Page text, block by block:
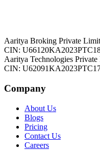
Aaritya Broking Private
CIN:
Aaritya Technologies
CIN:
Company
About Us
Blogs
Pricing
Contact Us
Careers